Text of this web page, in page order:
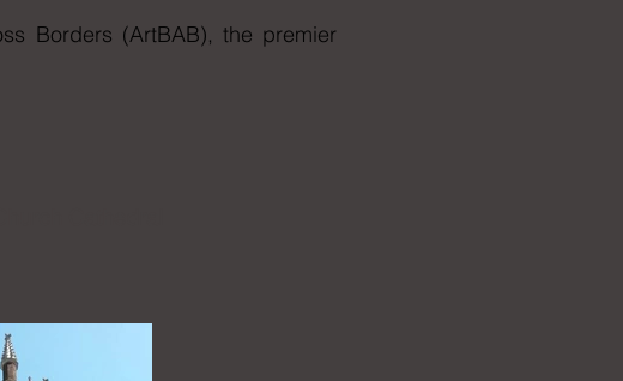
Borders (ArtBAB), the premier